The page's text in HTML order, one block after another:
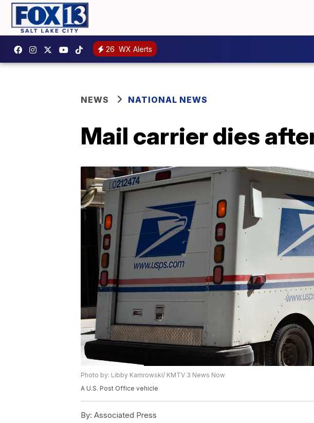
26 WX Alerts
NEWS NATIONAL NEWS
Mail carrier dies
Photo by: Libby Kamrowski/ KMTV 3 News Now
A U.S. Post Office vehicle
By: Associated Press